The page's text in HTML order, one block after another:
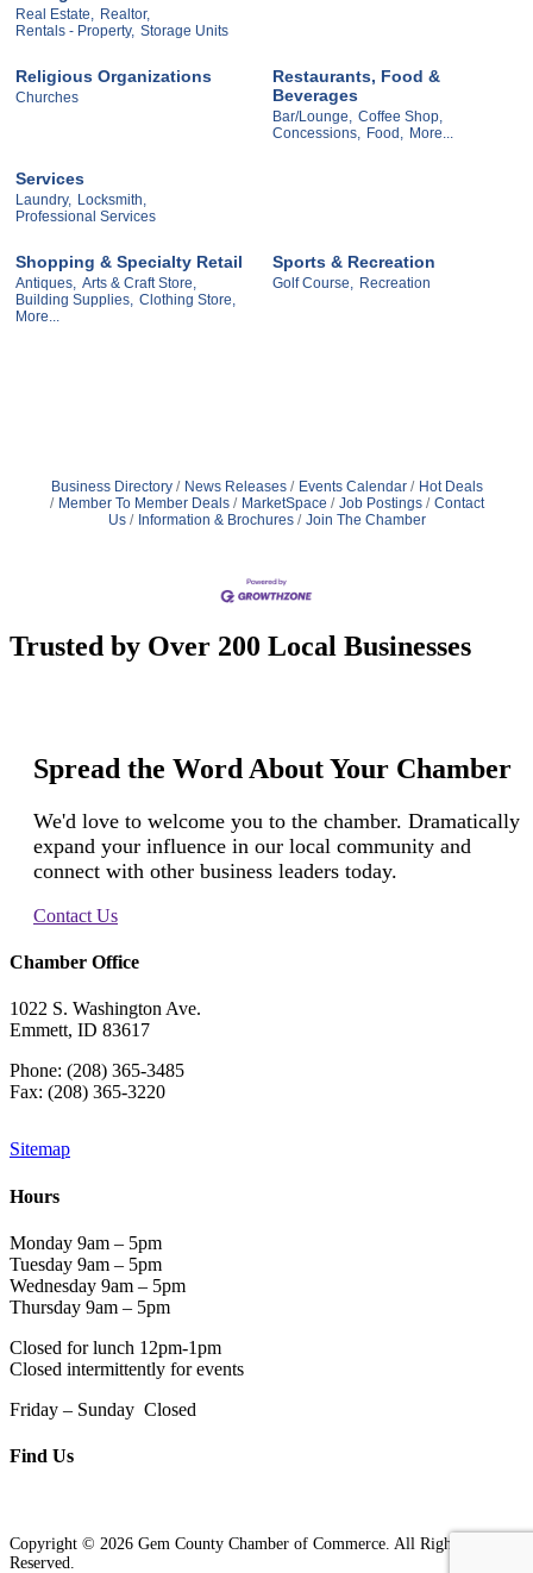
Real Estate, Realtor,
Rentals - Property, Storage Units
Religious Organizations
Churches
Restaurants, Food &
Beverages
Bar/Lounge, Coffee Shop,
Concessions, Food, More...
Services
Laundry, Locksmith,
Professional Services
Shopping & Specialty Retail
Antiques, Arts & Craft Store,
Building Supplies, Clothing Store,
More...
Sports & Recreation
Golf Course, Recreation
Business Directory News Releases Events Calendar
Hot Deals
Member To Member Deals
MarketSpace Job Postings
Contact
Us
Information & Brochures Join The Chamber
Trusted by Over 200 Local Businesses
Spread the Word About Your Chamber
We'd love to welcome you to the chamber. Dramatically
expand your influence in our local community and
connect with other business leaders today.
Contact Us
Chamber Office
1022 S. Washington Ave.
Emmett, ID 83617
Phone: (208) 365-3485
Fax: (208) 365-3220
Sitemap
Hours
Monday 9am – 5pm
Tuesday 9am – 5pm
Wednesday 9am – 5pm
Thursday 9am – 5pm
Closed for lunch 12pm-1pm
Closed intermittently for events
Friday – Sunday Closed
Find Us
Copyright © 2026 Gem County Chamber of Commerce. All Rights
Reserved.